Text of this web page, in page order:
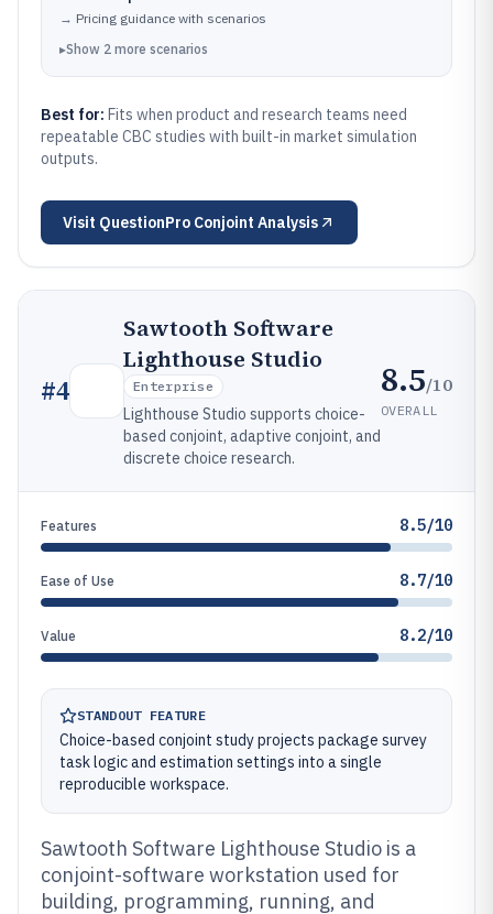
→ Pricing guidance with scenarios
▸Show 2 more scenarios
Best for: Fits when product and research teams need
repeatable CBC studies with built-in market simulation
outputs.
Visit QuestionPro Conjoint Analysis
#4
Sawtooth Software
Lighthouse Studio
Enterprise
Lighthouse Studio supports choice-
based conjoint, adaptive conjoint, and
discrete choice research.
8.5/10
OVERALL
Features 8.5/10
Ease of Use 8.7/10
Value 8.2/10
STANDOUT FEATURE
Choice-based conjoint study projects package survey
task logic and estimation settings into a single
reproducible workspace.
Sawtooth Software Lighthouse Studio is a
conjoint-software workstation used for
building, programming, running, and